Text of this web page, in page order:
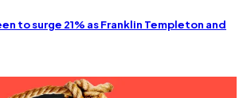
to surge 21% as Franklin Templeton and